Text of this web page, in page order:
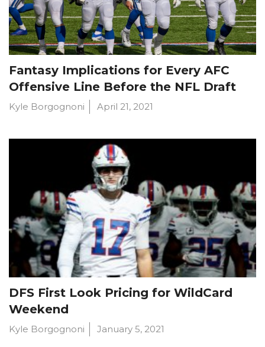
Fantasy Implications for Every AFC
Offensive Line Before the NFL Draft
Kyle Borgognoni April 21, 2021
DFS First Look Pricing for WildCard
Weekend
Kyle Borgognoni January 5, 2021